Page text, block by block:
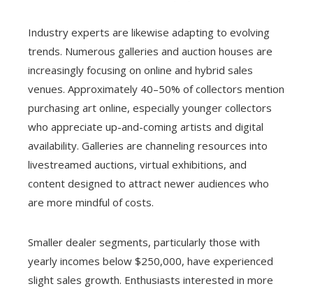
Industry experts are likewise adapting to evolving
trends. Numerous galleries and auction houses are
increasingly focusing on online and hybrid sales
venues. Approximately 40–50% of collectors mention
purchasing art online, especially younger collectors
who appreciate up-and-coming artists and digital
availability. Galleries are channeling resources into
livestreamed auctions, virtual exhibitions, and
content designed to attract newer audiences who
are more mindful of costs.
Smaller dealer segments, particularly those with
yearly incomes below $250,000, have experienced
slight sales growth. Enthusiasts interested in more